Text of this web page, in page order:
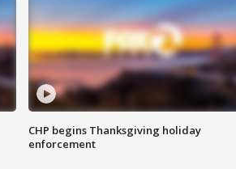
CHP begins Thanksgiving holiday
enforcement